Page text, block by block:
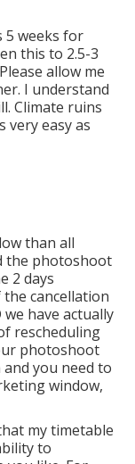
5 weeks for
this to 2.5-3
allow me
I understand
Climate ruins
very easy as
than all
the photoshoot
2 days
cancellation
have actually
rescheduling
photoshoot
you need to
window,
my timetable
to